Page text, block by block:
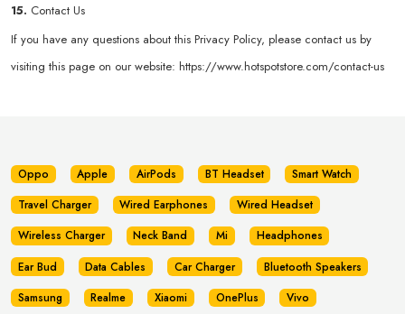
15. Contact Us
If you have any questions about this Privacy Policy, please contact us by
visiting this page on our website: https://www.hotspotstore.com/contact-us
Oppo Apple AirPods BT Headset
Smart Watch
Travel Charger
Wired Earphones
Wired Headset
Wireless Charger
Neck Band Mi
Headphones
Ear Bud
Data Cables Car Charger
Bluetooth Speakers
Samsung
Realme Xiaomi OnePlus
Vivo